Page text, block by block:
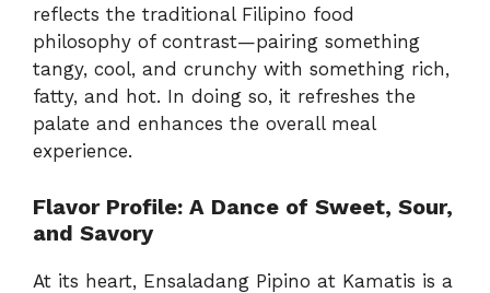
reflects the traditional Filipino food
philosophy of contrast—pairing something
tangy, cool, and crunchy with something rich,
fatty, and hot. In doing so, it refreshes the
palate and enhances the overall meal
experience.
Flavor Profile: A Dance of Sweet, Sour,
and Savory
At its heart, Ensaladang Pipino at Kamatis is a